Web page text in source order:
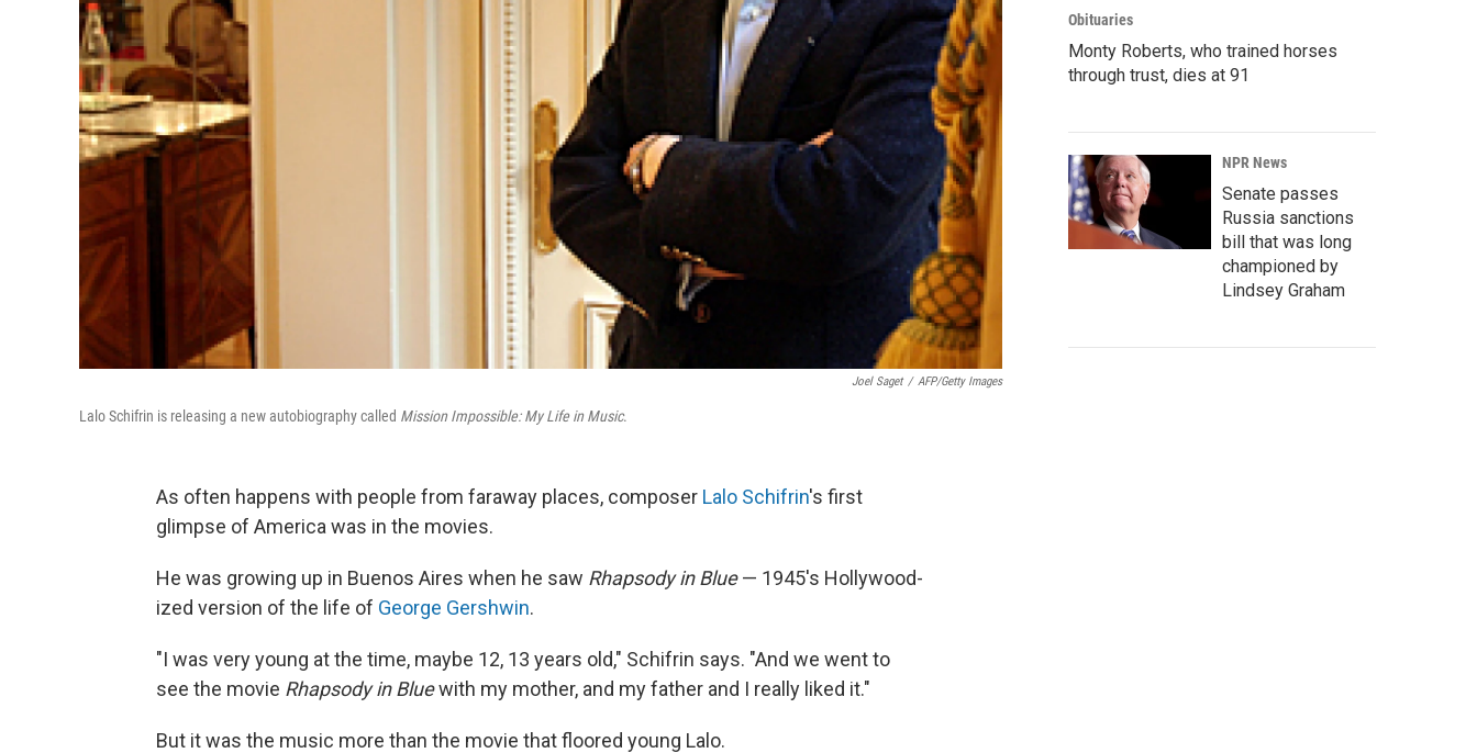
Joel Saget / AFP/Getty Images
Lalo Schifrin is releasing a new autobiography called Mission Impossible: My Life in Music.
As often happens with people from faraway places, composer Lalo Schifrin's first
glimpse of America was in the movies.
He was growing up in Buenos Aires when he saw Rhapsody in Blue— 1945's Hollywood-
ized version of the life of George Gershwin.
"I was very young at the time, maybe 12, 13 years old," Schifrin says. "And we went to
see the movie Rhapsody in Bluewith my mother, and my father and I really liked it."
But it was the music more than the movie that floored young Lalo.
Obituaries
Monty Roberts, who trained horses
through trust, dies at 91
NPR News
Senate passes
Russia sanctions
bill that was long
championed by
Lindsey Graham